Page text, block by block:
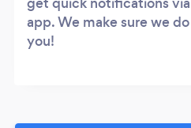
app. We make sure we
you!